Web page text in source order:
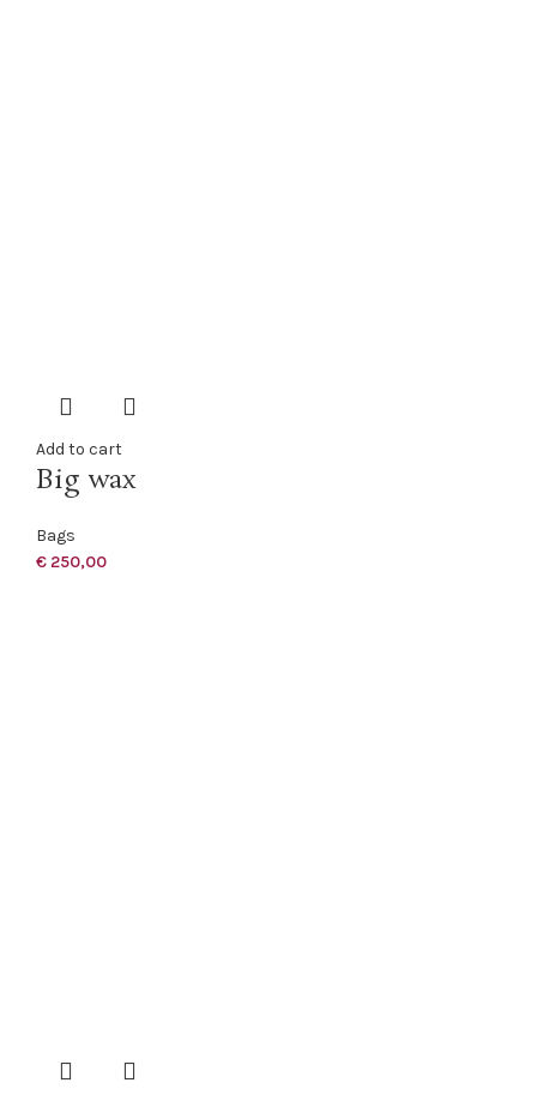
Add to cart
Big wax
Bags
€ 250,00